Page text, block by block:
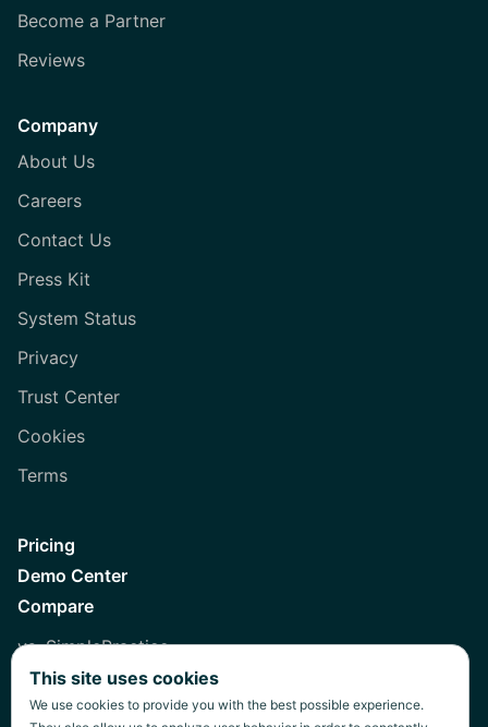
Become a Partner
Reviews
Company
About Us
Careers
Contact Us
Press Kit
System Status
Privacy
Trust Center
Cookies
Terms
Pricing
Demo Center
Compare
vs. SimplePractice
vs. Healthie
This site uses cookies
We use cookies to provide you with the best possible experience.